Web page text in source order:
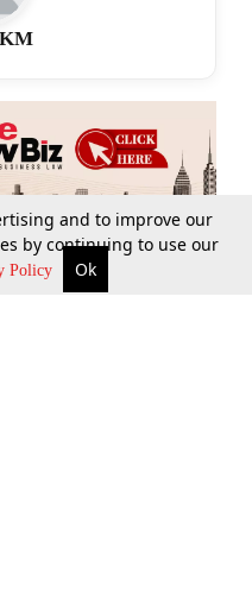
Court Search
and to improve our
by continuing to use our
Policy Ok